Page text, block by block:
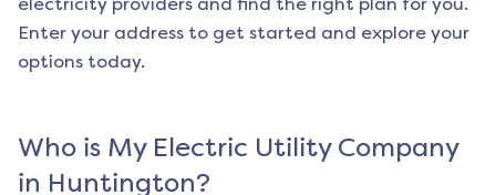
Enter your address to get started and explore your
options today.
Who is My Electric Utility Company
in Huntington?